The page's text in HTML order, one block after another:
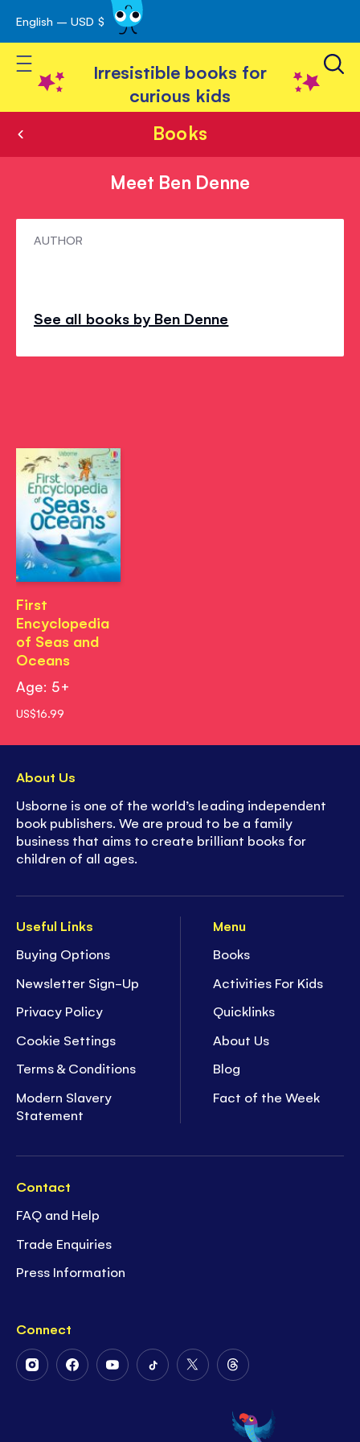
Skip
to
Content
English – USD $
Toggle Nav
Irresistible books for
curious kids
Books
Meet Ben Denne
MeetAUTHOR
See all books by Ben Denne
First
Encyclopedia
of Seas and
Oceans
Age: 5+
US$16.99
Useful Links
Buying Options
Newsletter Sign-Up
Privacy Policy
Cookie Settings
Terms & Conditions
Modern Slavery
Statement
Menu
Books
Activities For Kids
Quicklinks
About Us
Blog
Fact of the Week
Contact
FAQ and Help
Trade Enquiries
Press Information
Connect
FollowFollowFollowFollowFollow
Twitter
Follow
on
Threads
About Us
Usborne is one of the world’s leading independent
book publishers. We are proud to be a family
business that aims to create brilliant books for
children of all ages.